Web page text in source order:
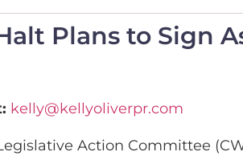
Plans to Sign
kelly@kellyoliverpr.com
Action Committee